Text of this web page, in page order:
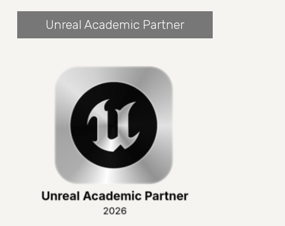
Unreal Academic Partner